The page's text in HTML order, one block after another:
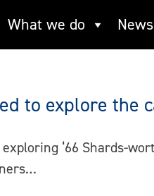
What we do News
to explore the
‘66 Shards-